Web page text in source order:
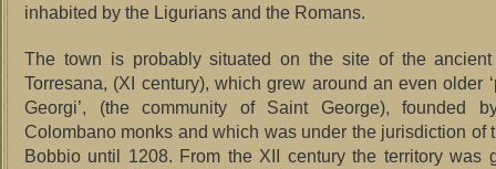
inhabited by the Ligurians and the Romans.
The town is probably situated on the site of the
Torresana, (XI century), which grew around an even older
Georgi’, (the community of Saint George), founded
Colombano monks and which was under the jurisdiction of
Bobbio until 1208. From the XII century the territory was